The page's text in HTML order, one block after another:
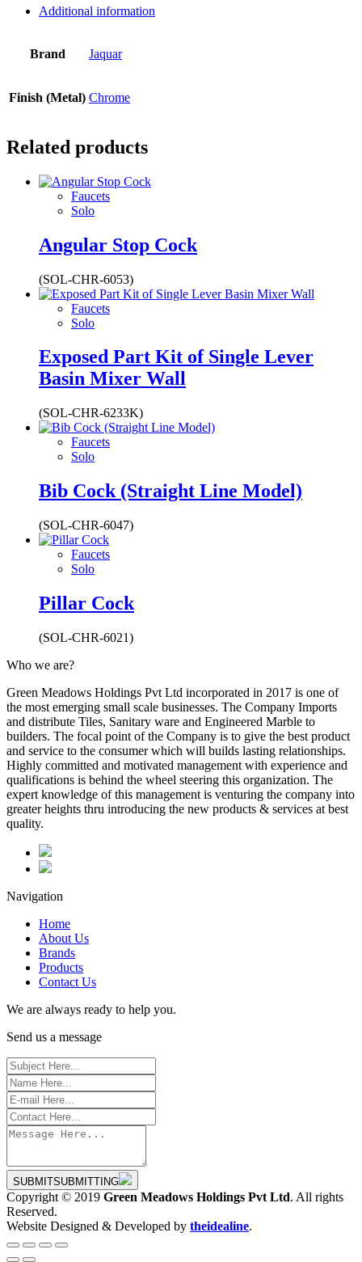
Additional information
Brand Jaquar
Finish (Metal) Chrome
Related products
Faucets
Solo
Angular Stop Cock
(SOL-CHR-6053)
Faucets
Solo
Exposed Part Kit of Single Lever
Basin Mixer Wall
(SOL-CHR-6233K)
Faucets
Solo
Bib Cock (Straight Line Model)
(SOL-CHR-6047)
Faucets
Solo
Pillar Cock
(SOL-CHR-6021)
Who we are?
Green Meadows Holdings Pvt Ltd incorporated in 2017 is one of
the most emerging small scale businesses. The Company Imports
and distribute Tiles, Sanitary ware and Engineered Marble to
builders. The focal point of the Company is to give the best product
and service to the consumer which will builds lasting relationships.
Highly committed and motivated management with experience and
qualifications is behind the wheel steering this organization. The
expert knowledge of this management is venturing the company into
greater heights thru introducing the new products & services at best
quality.
Navigation
Home
About Us
Brands
Products
Contact Us
We are always ready to help you.
Send us a message
SUBMITSUBMITTING
Copyright © 2019 Green Meadows Holdings Pvt Ltd. All rights
Reserved.
Website Designed & Developed by theidealine.